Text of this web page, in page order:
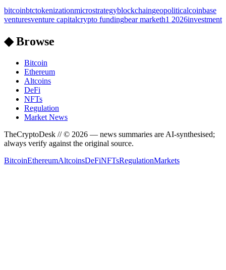
bitcoinbtctokenizationmicrostrategyblockchaingeopoliticalcoinbase
venturesventure capitalcrypto fundingbear marketh1 2026investment
◆ Browse
Bitcoin
Ethereum
Altcoins
DeFi
NFTs
Regulation
Market News
TheCryptoDesk // © 2026 — news summaries are AI-synthesised;
always verify against the original source.
BitcoinEthereumAltcoinsDeFiNFTsRegulationMarkets